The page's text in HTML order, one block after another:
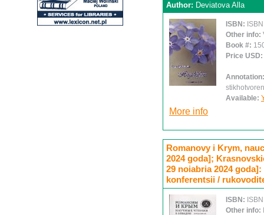
Author: Deviatova Alla
ISBN:
Other info:
Book #:
Price USD:
Available:
More info
Romanovy i Krym,
2024 goda];
29 noiabria 2024
konferentsii /
ISBN:
Other info: